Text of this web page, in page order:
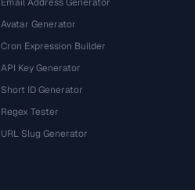
Email Address Generator
Avatar Generator
Cron Expression Builder
API Key Generator
Short ID Generator
Regex Tester
URL Slug Generator